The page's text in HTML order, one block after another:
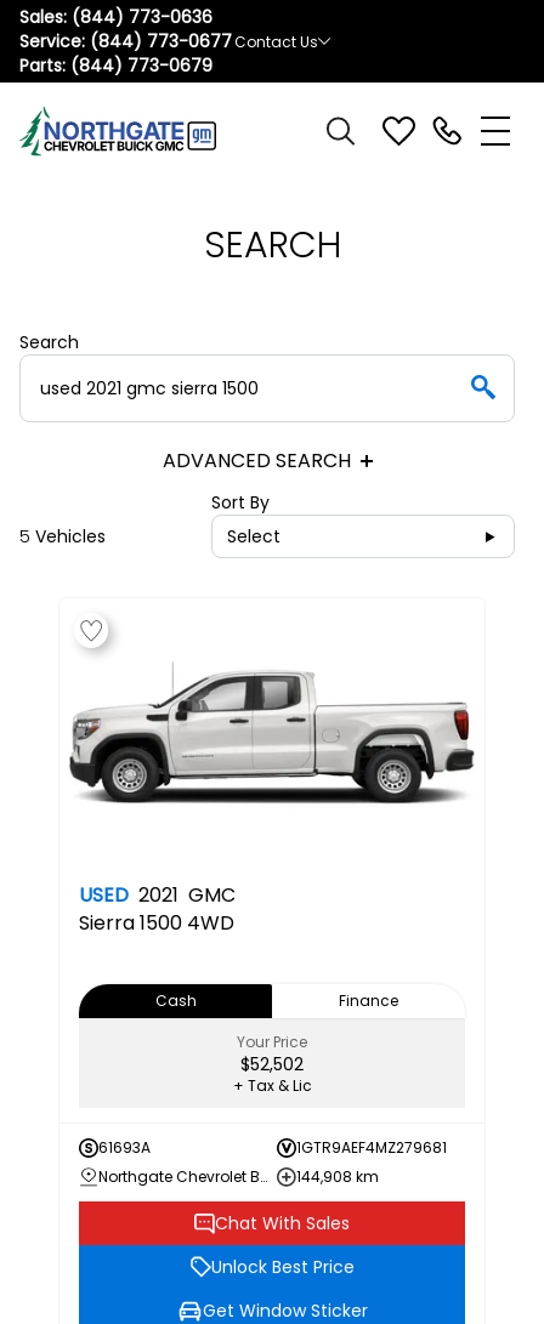
Sales: (844) 773-0636
Service: (844) 773-0677
Parts: (844) 773-0679
Contact Us
SEARCH
Search
ADVANCED SEARCH
5 Vehicles
Sort By
Select
USED 2021 GMC
Sierra 1500 4WD
Cash
Finance
Your Price
$52,502
+ Tax & Lic
61693A
1GTR9AEF4MZ279681
Northgate Chevrolet Buick GMC
144,908 km
Chat With Sales
Unlock Best Price
Get Window Sticker